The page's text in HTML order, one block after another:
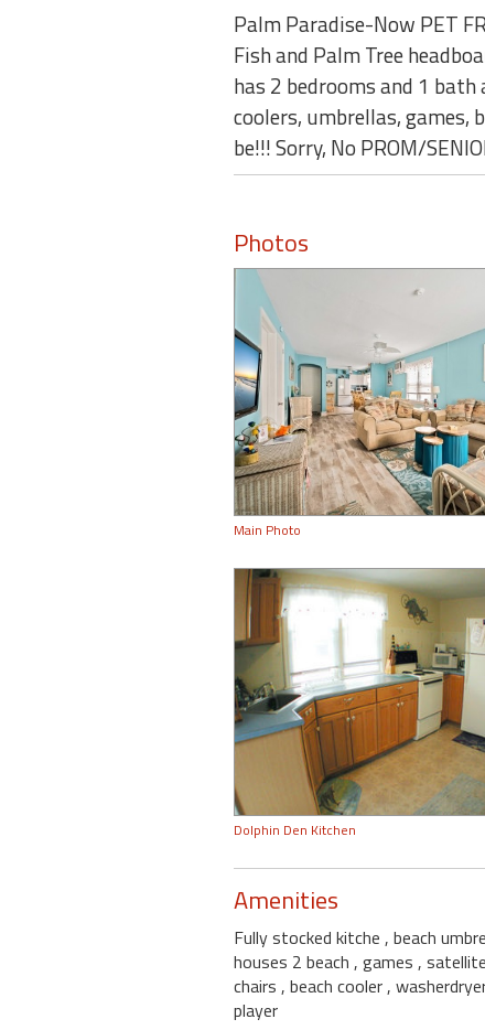
Palm Paradise-Now PET
Fish and Palm Tree
has 2 bedrooms and 1
coolers, umbrellas, games,
be!!! Sorry, No PROM/
Photos
Main Photo
Dolphin Den Kitchen
Amenities
Fully stocked kitche , beach
houses 2 beach , games ,
chairs , beach cooler,
player